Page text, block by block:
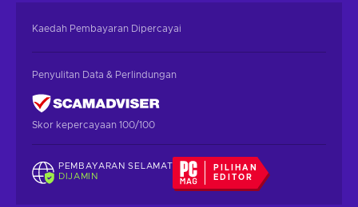
Kaedah Pembayaran Dipercayai
Penyulitan Data & Perlindungan
Skor kepercayaan 100/100
PEMBAYARAN SELAMAT
DIJAMIN
PILIHAN
EDITOR